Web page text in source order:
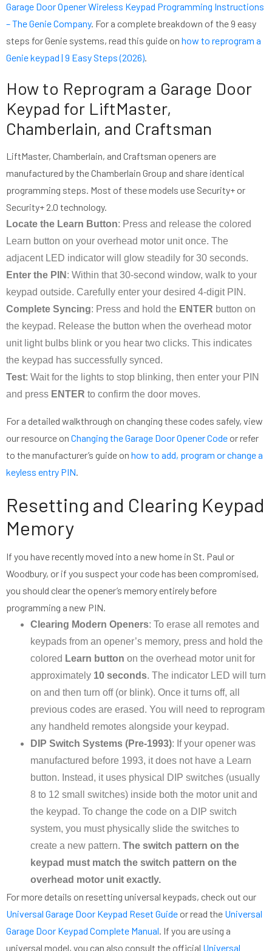
Garage Door Opener Wireless Keypad Programming Instructions
– The Genie Company. For a complete breakdown of the 9 easy
steps for Genie systems, read this guide on how to reprogram a
Genie keypad | 9 Easy Steps (2026).
How to Reprogram a Garage Door
Keypad for LiftMaster,
Chamberlain, and Craftsman
LiftMaster, Chamberlain, and Craftsman openers are
manufactured by the Chamberlain Group and share identical
programming steps. Most of these models use Security+ or
Security+ 2.0 technology.
Locate the Learn Button: Press and release the colored
Learn button on your overhead motor unit once. The
adjacent LED indicator will glow steadily for 30 seconds.
Enter the PIN : Within that 30-second window, walk to your
keypad outside. Carefully enter your desired 4-digit PIN.
Complete Syncing: Press and hold the ENTER button on
the keypad. Release the button when the overhead motor
unit light bulbs blink or you hear two clicks. This indicates
the keypad has successfully synced.
Test: Wait for the lights to stop blinking, then enter your PIN
and press ENTER to confirm the door moves.
For a detailed walkthrough on changing these codes safely, view
our resource on Changing the Garage Door Opener Code or refer
to the manufacturer’s guide on how to add, program or change a
keyless entry PIN.
Resetting and Clearing Keypad
Memory
If you have recently moved into a new home in St. Paul or
Woodbury, or if you suspect your code has been compromised,
you should clear the opener’s memory entirely before
programming a new PIN.
Clearing Modern Openers: To erase all remotes and
keypads from an opener’s memory, press and hold the
colored Learn button on the overhead motor unit for
approximately 10 seconds. The indicator LED will turn
on and then turn off (or blink). Once it turns off, all
previous codes are erased. You will need to reprogram
any handheld remotes alongside your keypad.
DIP Switch Systems (Pre-1993): If your opener was
manufactured before 1993, it does not have a Learn
button. Instead, it uses physical DIP switches (usually
8 to 12 small switches) inside both the motor unit and
the keypad. To change the code on a DIP switch
system, you must physically slide the switches to
create a new pattern. The switch pattern on the
keypad must match the switch pattern on the
overhead motor unit exactly.
For more details on resetting universal keypads, check out our
Universal Garage Door Keypad Reset Guide or read the Universal
Garage Door Keypad Complete Manual. If you are using a
universal model, you can also consult the official Universal